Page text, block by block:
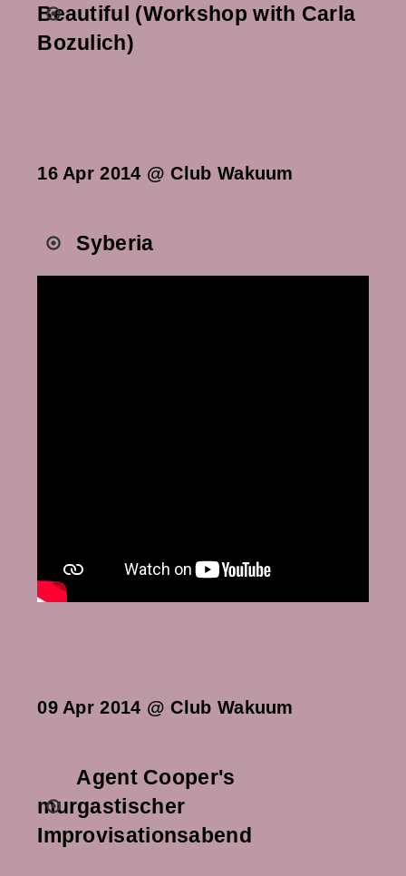
Beautiful (Workshop with Carla
Bozulich)
16 Apr 2014 @ Club Wakuum
Syberia
09 Apr 2014 @ Club Wakuum
Agent Cooper's
murgastischer
Improvisationsabend